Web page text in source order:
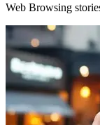
Web Browsing